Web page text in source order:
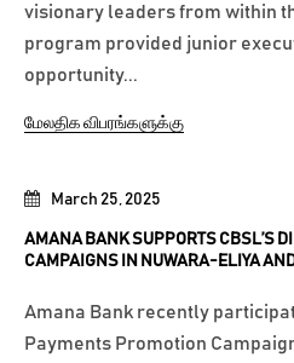
March 25, 2025
AMANA BANK SUPPORTS CBSL’S
CAMPAIGNS IN NUWARA-ELIYA
Amana Bank recently
Payments Promotion
visionary leaders from within
program provided junior
opportunity...
மேலதிக விபரங்களுக்கு